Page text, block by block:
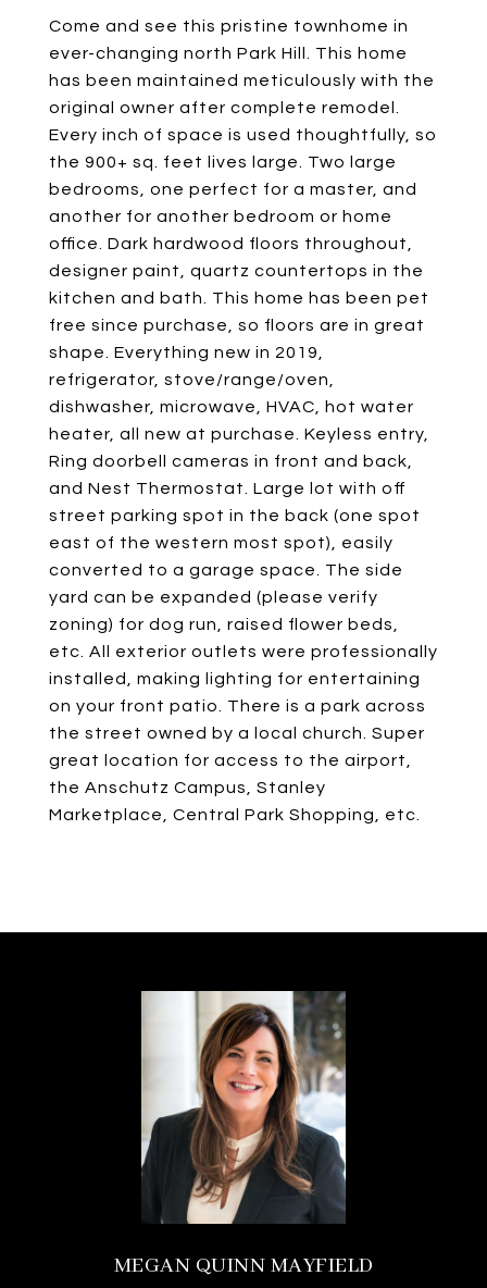
Come and see this pristine townhome in
ever-changing north Park Hill. This home
has been maintained meticulously with the
original owner after complete remodel.
Every inch of space is used thoughtfully, so
the 900+ sq. feet lives large. Two large
bedrooms, one perfect for a master, and
another for another bedroom or home
office. Dark hardwood floors throughout,
designer paint, quartz countertops in the
kitchen and bath. This home has been pet
free since purchase, so floors are in great
shape. Everything new in 2019,
refrigerator, stove/range/oven,
dishwasher, microwave, HVAC, hot water
heater, all new at purchase. Keyless entry,
Ring doorbell cameras in front and back,
and Nest Thermostat. Large lot with off
street parking spot in the back (one spot
east of the western most spot), easily
converted to a garage space. The side
yard can be expanded (please verify
zoning) for dog run, raised flower beds,
etc. All exterior outlets were professionally
installed, making lighting for entertaining
on your front patio. There is a park across
the street owned by a local church. Super
great location for access to the airport,
the Anschutz Campus, Stanley
Marketplace, Central Park Shopping, etc.
MEGAN QUINN MAYFIELD